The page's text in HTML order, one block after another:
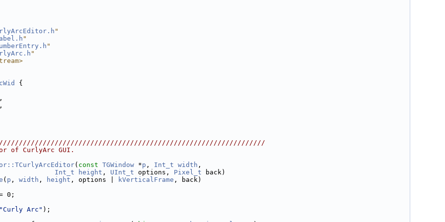
"
"
"
"
{
of CurlyArc GUI.
( const TGWindow *p , Int_t width ,
Int_t
height , UInt_t options, Pixel_t back)
( p , width , height , options | kVerticalFrame , back)
0;
Arc" );